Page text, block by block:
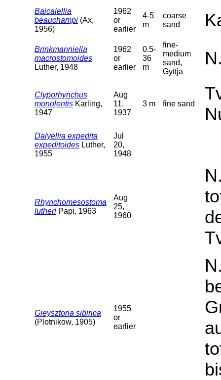
Baicalellia
beauchampi (Ax,
1956)
1962
or
earlier
4-5
m
coarse
sand
Brinkmanniella
macrostomoides
Luther, 1948
1962
or
earlier
0.5-
36
m
fine-
medium
sand,
Gyttja
Clyporhynchus
monolentis Karling,
1947
Aug
11,
1937
3 m fine sand
Dalyellia expedita
expeditoides Luther,
1955
Jul
20,
1948
Rhynchomesostoma
lutheri Papi, 1963
Aug
25,
1960
Gieysztoria sibirica
(Plotnikow, 1905)
1955
or
earlier